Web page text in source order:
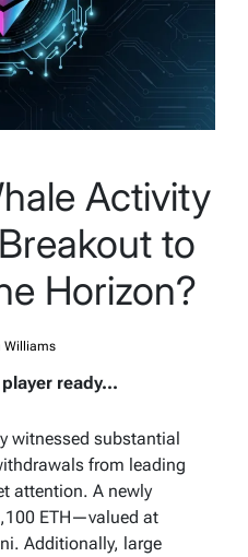
Activity
to
Horizon?
Williams
player ready...
witnessed substantial
from leading
attention. A newly
ETH—valued at
Additionally, large